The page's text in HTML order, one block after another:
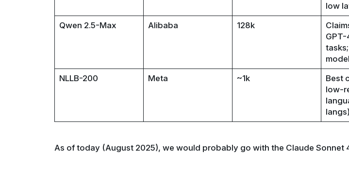
low
Qwen 2.5-Max
Alibaba 128k
model
NLLB-200
Meta ~1k
Best
low-
langs)
As of today (August 2025), we would probably go with the Claude Sonnet